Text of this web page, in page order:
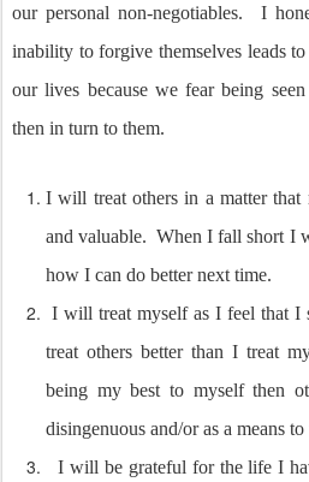
our personal non-negotiables.
I
inability to forgive themselves leads
our lives because we fear being
then in turn to them.
I will treat others in a matter that
and valuable. When I fall short I
how I can do better next time.
I will treat myself as I feel that I
treat others better than I treat
being my best to myself then
disingenuous and/or as a means
I will be grateful for the life I